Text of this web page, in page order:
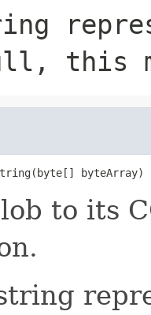
, this
byteArray)
to its